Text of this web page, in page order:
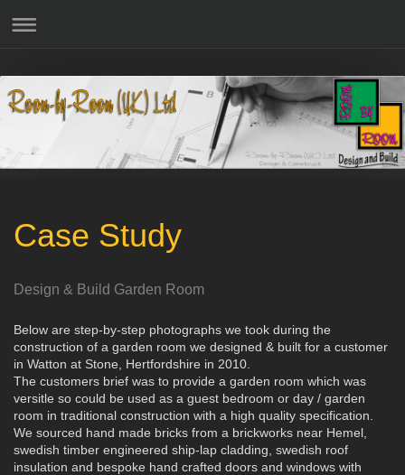
Case Study
Design & Build Garden Room
Below are step-by-step photographs we took during the
construction of a garden room we designed & built for a customer
in Watton at Stone, Hertfordshire in 2010.
The customers brief was to provide a garden room which was
versitle so could be used as a guest bedroom or day / garden
room in traditional construction with a high quality specification.
We sourced hand made bricks from a brickworks near Hemel,
swedish timber engineered ship-lap cladding, swedish roof
insulation and bespoke hand crafted doors and windows with